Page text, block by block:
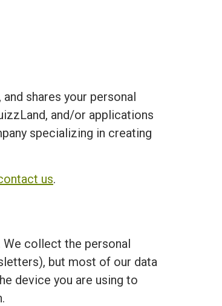
shares your personal
and/or applications
specializing in creating
us.
collect the personal
but most of our data
device you are using to